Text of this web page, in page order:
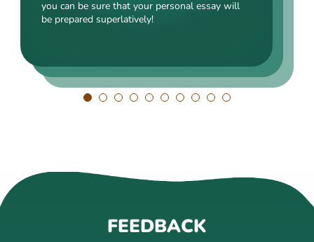
you can be sure that your personal essay will
be prepared superlatively!
transitions, accurate comparisons, and
popularity among clients prove that she’s an
energetic, inquisitive, detail-oriented, and
intelligent person. All the experts in our squad
FEEDBACK